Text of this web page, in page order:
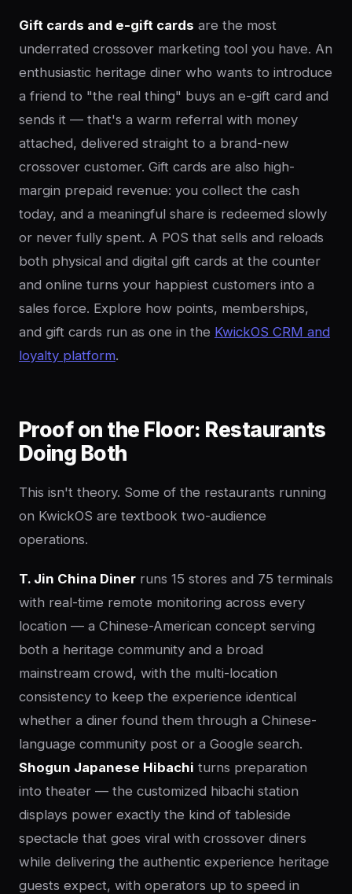
Gift cards and e-gift cards are the most
underrated crossover marketing tool you have. An
enthusiastic heritage diner who wants to introduce
a friend to "the real thing" buys an e-gift card and
sends it — that's a warm referral with money
attached, delivered straight to a brand-new
crossover customer. Gift cards are also high-
margin prepaid revenue: you collect the cash
today, and a meaningful share is redeemed slowly
or never fully spent. A POS that sells and reloads
both physical and digital gift cards at the counter
and online turns your happiest customers into a
sales force. Explore how points, memberships,
and gift cards run as one in the KwickOS CRM and
loyalty platform.
Proof on the Floor: Restaurants
Doing Both
This isn't theory. Some of the restaurants running
on KwickOS are textbook two-audience
operations.
T. Jin China Diner runs 15 stores and 75 terminals
with real-time remote monitoring across every
location — a Chinese-American concept serving
both a heritage community and a broad
mainstream crowd, with the multi-location
consistency to keep the experience identical
whether a diner found them through a Chinese-
language community post or a Google search.
Shogun Japanese Hibachi turns preparation
into theater — the customized hibachi station
displays power exactly the kind of tableside
spectacle that goes viral with crossover diners
while delivering the authentic experience heritage
guests expect, with operators up to speed in